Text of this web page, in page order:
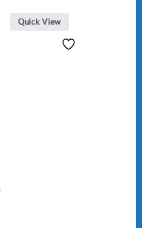
Splint EU Plug
Quick View